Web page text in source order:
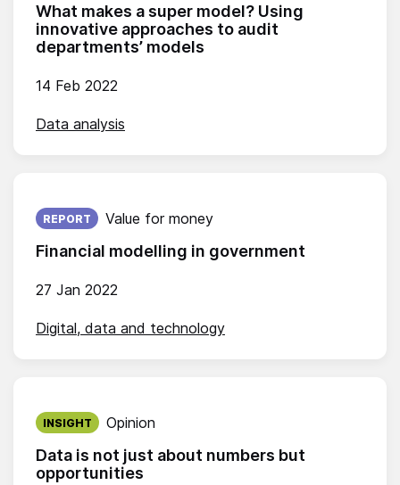
What makes a super model? Using
innovative approaches to audit
departments’ models
14 Feb 2022
Data analysis
Financial modelling in government
Published on:
27 Jan 2022
REPORT Value for money
Digital, data and technology
Data is not just about numbers but
opportunities
Published on:
INSIGHT Opinion